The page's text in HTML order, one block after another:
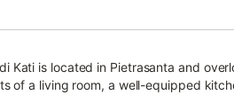
Kati is located in Pietrasanta and
of a living room, a well-equipped